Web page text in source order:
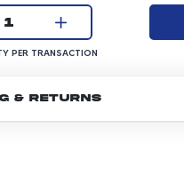
Current quantity:
1
PER TRANSACTION
PER TRANSACTION
& RETURNS